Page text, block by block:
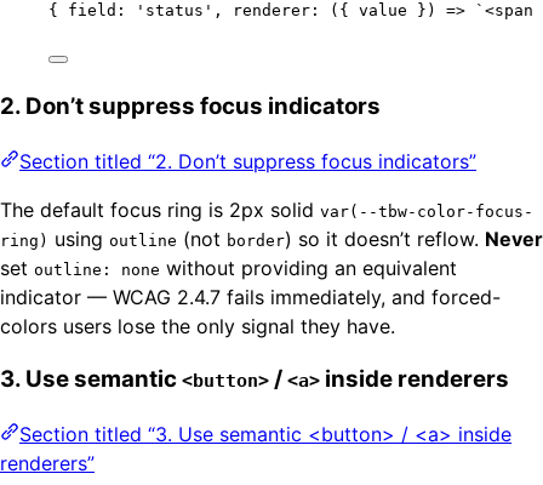
{ field:
' status ' , renderer: ( { value } ) => `
2. Don’t suppress focus indicators
Section titled “2. Don’t suppress focus indicators”
The default focus ring is 2px solid var(--tbw-color-focus-
ring) using outline (not border) so it doesn’t reflow. Never
set outline: none without providing an equivalent
indicator — WCAG 2.4.7 fails immediately, and forced-
colors users lose the only signal they have.
3. Use semantic <button> / <a> inside renderers
Section titled “3. Use semantic <button> / <a> inside
renderers”